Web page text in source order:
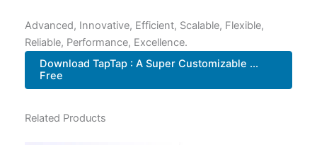
Advanced, Innovative, Efficient, Scalable, Flexible,
Reliable, Performance, Excellence.
Download TapTap : A Super Customizable ...
Free
Related Products